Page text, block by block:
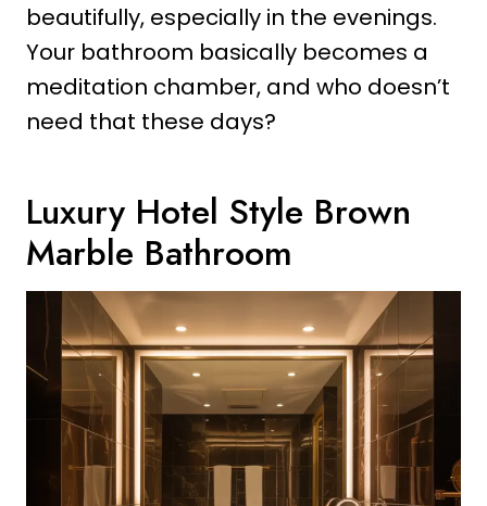
beautifully, especially in the evenings.
Your bathroom basically becomes a
meditation chamber, and who doesn’t
need that these days?
Luxury Hotel Style Brown
Marble Bathroom